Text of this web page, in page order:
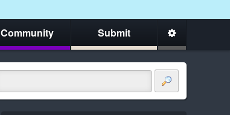
Community Submit